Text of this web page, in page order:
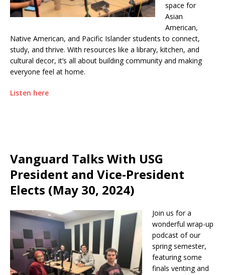
space for
Asian
American,
Native American, and Pacific Islander students to connect,
study, and thrive. With resources like a library, kitchen, and
cultural decor, it’s all about building community and making
everyone feel at home.
Listen here
Vanguard Talks With USG
President and Vice-President
Elects (May 30, 2024)
Join us for a
wonderful wrap-up
podcast of our
spring semester,
featuring some
finals venting and